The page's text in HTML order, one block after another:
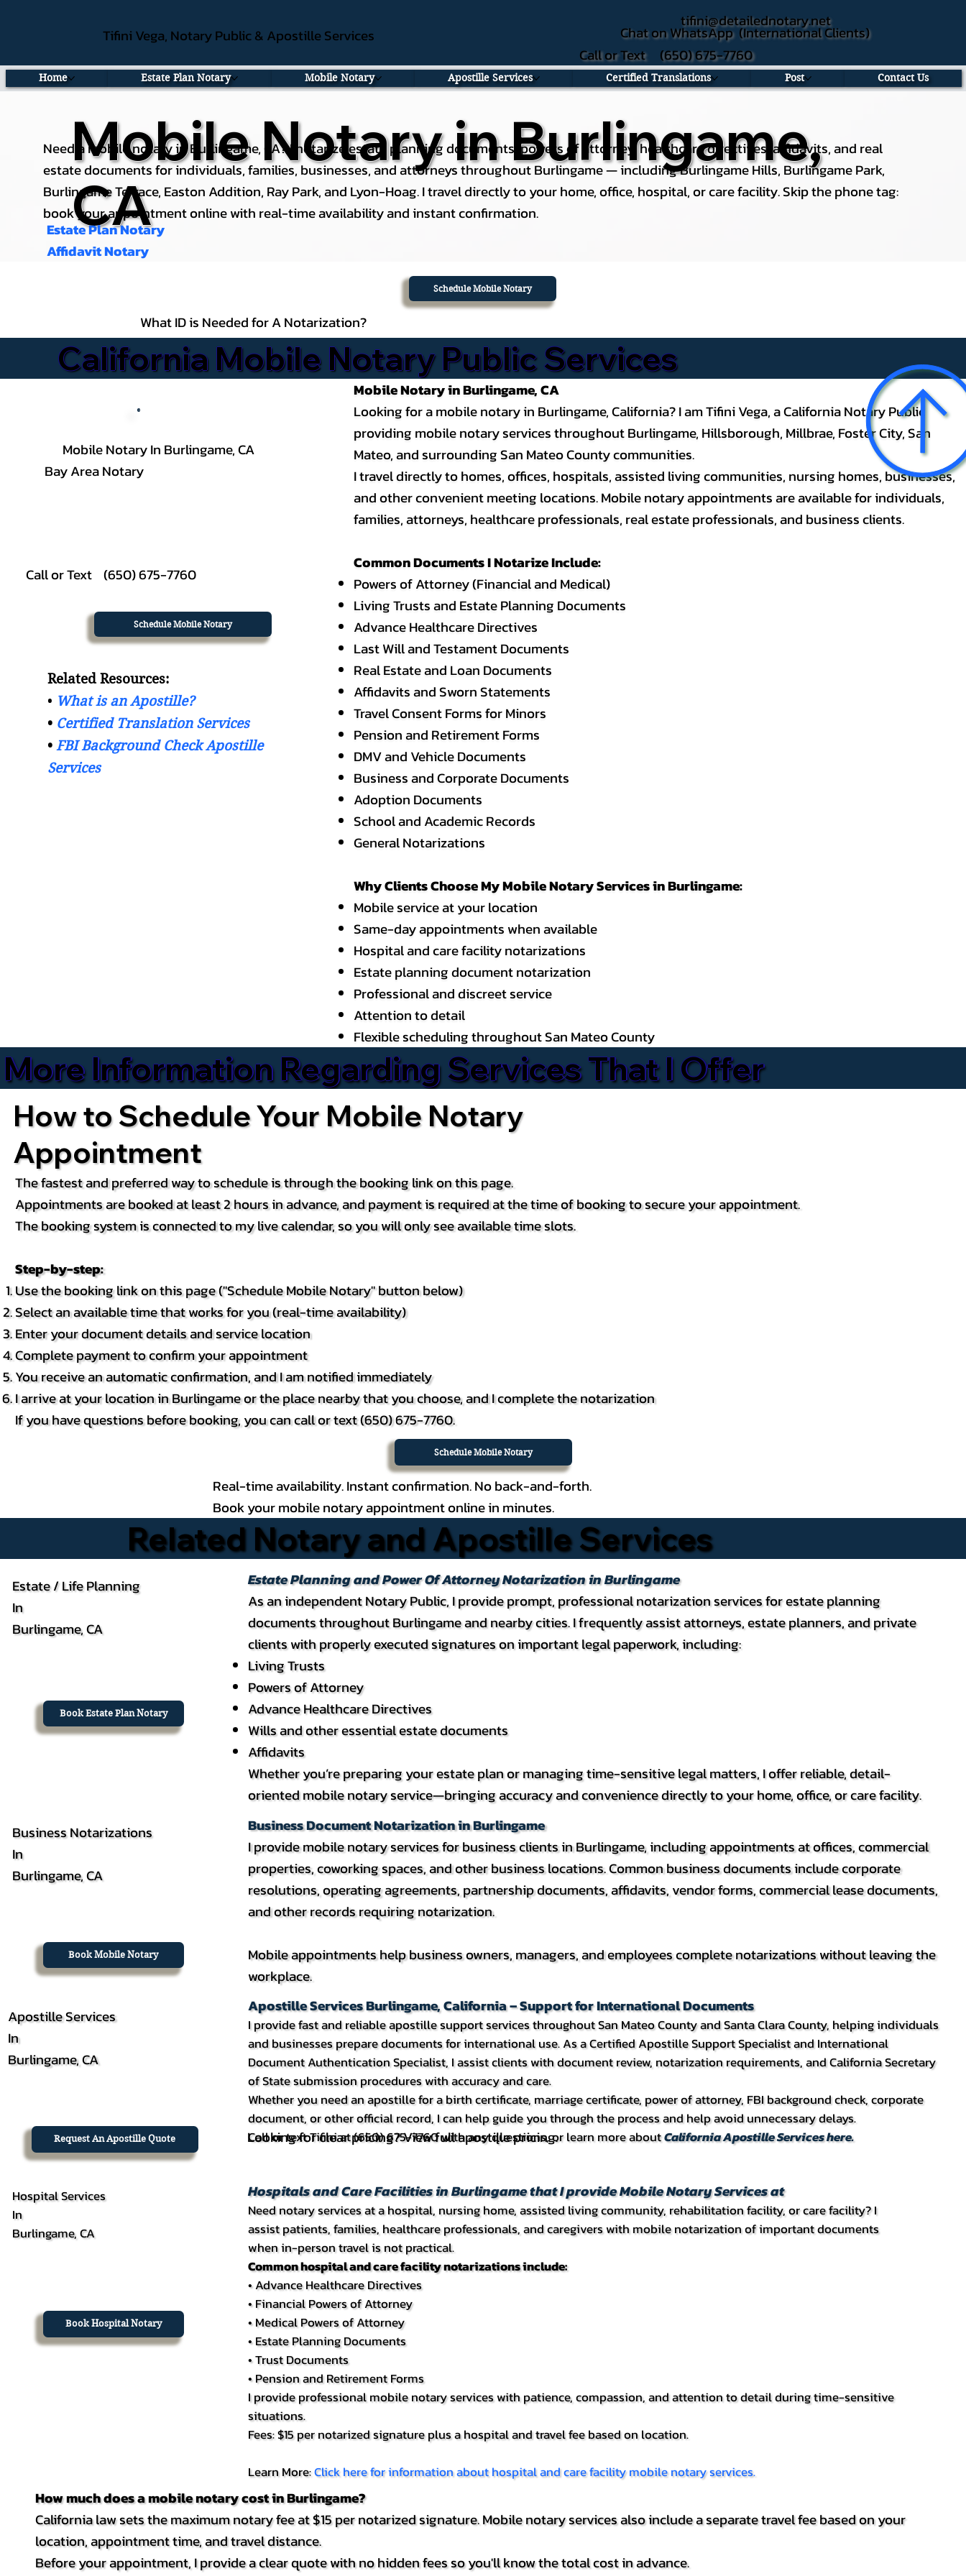
Tifini Vega, Notary Public & Apostille Services
Chat on WhatsApp (International Clients)
Call or Text (650) 675-7760
tifini@detailednotary.net
Home Estate Plan Notary Mobile Notary Apostille Services Certified Translations Post Contact Us
Mobile Notary in Burlingame,
CA
Need a mobile notary in Burlingame, CA? I notarize estate planning documents, powers of attorney, healthcare directives, affidavits, and real
estate documents for individuals, families, businesses, and attorneys throughout Burlingame — including Burlingame Hills, Burlingame Park,
Burlingame Terrace, Easton Addition, Ray Park, and Lyon-Hoag. I travel directly to your home, office, hospital, or care facility. Skip the phone tag:
book your appointment online with real-time availability and instant confirmation.
Estate Plan Notary
Affidavit Notary
Schedule Mobile Notary
What ID is Needed for A Notarization?
California Mobile Notary Public Services
Mobile Notary In Burlingame, CA
Bay Area Notary
Call or Text (650) 675-7760
Schedule Mobile Notary
Related Resources:
• What is an Apostille?
• Certified Translation Services
• FBI Background Check Apostille
Services
Mobile Notary in Burlingame, CA
Looking for a mobile notary in Burlingame, California? I am Tifini Vega, a California Notary Public
providing mobile notary services throughout Burlingame, Hillsborough, Millbrae, Foster City, San
Mateo, and surrounding San Mateo County communities.
I travel directly to homes, offices, hospitals, assisted living communities, nursing homes, businesses,
and other convenient meeting locations. Mobile notary appointments are available for individuals,
families, attorneys, healthcare professionals, real estate professionals, and business clients.
Common Documents I Notarize Include:
Powers of Attorney(Financial and Medical)
Living Trusts and Estate Planning Documents
Advance Healthcare Directives
Last Will and Testament Documents
Real Estate and Loan Documents
Affidavitsand Sworn Statements
Travel Consent Forms for Minors
Pension and Retirement Forms
DMV and Vehicle Documents
Business and Corporate Documents
Adoption Documents
School and Academic Records
General Notarizations
Why Clients Choose My Mobile Notary Services in Burlingame:
Mobile service at your location
Same-day appointments when available
Hospital and care facility notarizations
Estate planning document notarization
Professional and discreet service
Attention to detail
Flexible scheduling throughout San Mateo County
More Information Regarding Services That I Offer
How to Schedule Your Mobile Notary
Appointment
The fastest and preferred way to schedule is through the booking link on this page.
Appointments are booked at least 2 hours in advance, and payment is required at the time of booking to secure your appointment.
The booking system is connected to my live calendar, so you will only see available time slots.
Step-by-step:
Use the booking link on this page ("Schedule Mobile Notary" button below)
Select an available time that works for you (real-time availability)
Enter your document details and service location
Complete payment to confirm your appointment
You receive an automatic confirmation, and I am notified immediately
I arrive at your location in Burlingame or the place nearby that you choose, and I complete the notarization
If you have questions before booking, you can call or text (650) 675-7760.
Schedule Mobile Notary
Real-time availability. Instant confirmation. No back-and-forth.
Book your mobile notary appointment online in minutes.
Related Notary and Apostille Services
Estate / Life Planning
In
Burlingame, CA
Book Estate Plan Notary
Estate Planning and Power Of Attorney Notarization in Burlingame
As an independent Notary Public, I provide prompt, professional notarization services for estate planning
documents throughout Burlingame and nearby cities. I frequently assist attorneys, estate planners, and private
clients with properly executed signatures on important legal paperwork, including:
Living Trusts
Powers of Attorney
Advance Healthcare Directives
Wills and other essential estate documents
Affidavits
Whether you’re preparing your estate plan or managing time-sensitive legal matters, I offer reliable, detail-
oriented mobile notary service—bringing accuracy and convenience directly to your home, office, or care facility.
Business Notarizations
In
Burlingame, CA
Book Mobile Notary
Business Document Notarization in Burlingame
I provide mobile notary services for business clients in Burlingame, including appointments at offices, commercial
properties, coworking spaces, and other business locations. Common business documents include corporate
resolutions, operating agreements, partnership documents, affidavits, vendor forms, commercial lease documents,
and other records requiring notarization.
Mobile appointments help business owners, managers, and employees complete notarizations without leaving the
workplace.
Apostille Services
In
Burlingame, CA
Request An Apostille Quote
Apostille Services Burlingame, California – Support for International Documents
I provide fast and reliable apostille support services throughout San Mateo County and Santa Clara County, helping individuals
and businesses prepare documents for international use. As a Certified Apostille Support Specialist and International
Document Authentication Specialist, I assist clients with document review, notarization requirements, and California Secretary
of State submission procedures with accuracy and care.
Whether you need an apostille for a birth certificate, marriage certificate, power of attorney, FBI background check, corporate
document, or other official record, I can help guide you through the process and help avoid unnecessary delays.
Call or text Tifini at (650) 675-7760 with any questions, or learn more aboutCalifornia Apostille Services here.
Looking for clear pricing? View full apostille pricing.
Hospital Services
In
Burlingame, CA
Book Hospital Notary
Hospitals and Care Facilities in Burlingame that I provide Mobile Notary Services at
Need notary services at a hospital, nursing home, assisted living community, rehabilitation facility, or care facility? I
assist patients, families, healthcare professionals, and caregivers with mobile notarization of important documents
when in-person travel is not practical.
Common hospital and care facility notarizations include:
• Advance Healthcare Directives
• Financial Powers of Attorney
• Medical Powers of Attorney
• Estate Planning Documents
• Trust Documents
• Pension and Retirement Forms
I provide professional mobile notary services with patience, compassion, and attention to detail during time-sensitive
situations.
Fees: $15 per notarized signature plus a hospital and travel fee based on location.
Learn More:Click here for information about hospital and care facility mobile notary services.
How much does a mobile notary cost in Burlingame?
California law sets the maximum notary fee at $15 per notarized signature. Mobile notary services also include a separate travel fee based on your
location, appointment time, and travel distance.
Before your appointment, I provide a clear quote with no hidden fees so you'll know the total cost in advance.